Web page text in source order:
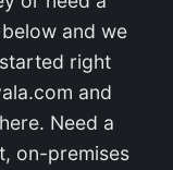
and we
right
and
Need a
on-premises